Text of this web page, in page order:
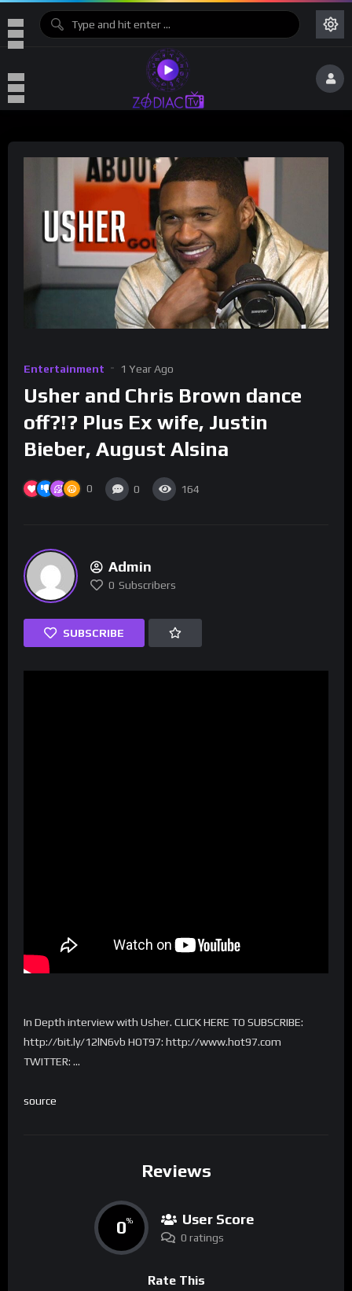
Entertainment 1 Year Ago
Usher and Chris Brown dance
off?!? Plus Ex wife, Justin
Bieber, August Alsina
0 0 164
Admin
0 Subscribers
SUBSCRIBE
In Depth interview with Usher. CLICK HERE TO SUBSCRIBE:
http://bit.ly/12lN6vb HOT97: http://www.hot97.com
TWITTER: …
source
Reviews
0% User Score
0 ratings
Rate This